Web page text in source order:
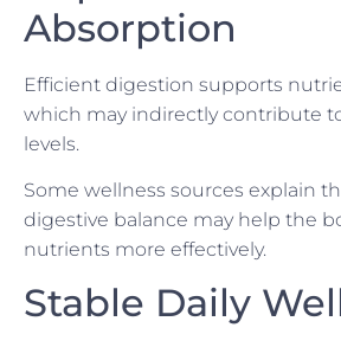
Absorption
Efficient digestion supports
which may indirectly contribute
levels.
Some wellness sources explain
digestive balance may help the
nutrients more effectively.
Stable Daily